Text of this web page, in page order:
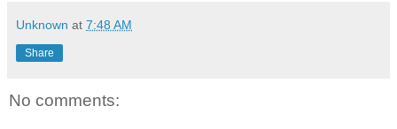
Unknown at 7:48 AM
Share
No comments: